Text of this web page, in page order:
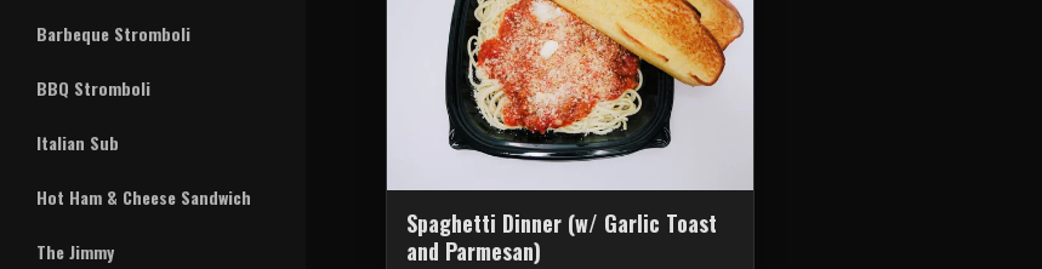
Barbeque Stromboli
BBQ Stromboli
Italian Sub
Hot Ham & Cheese Sandwich
The Jimmy
Spaghetti Dinner (w/ Garlic Toast
and Parmesan)